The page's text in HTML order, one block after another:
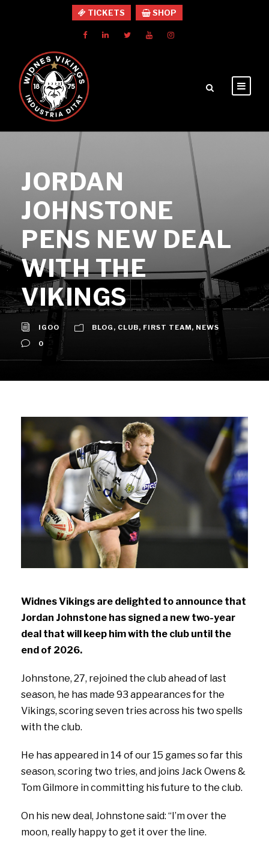
TICKETS SHOP
JORDAN
JOHNSTONE
PENS NEW DEAL
WITH THE
VIKINGS
IGOO BLOG , CLUB, FIRST TEAM, NEWS
0
Widnes Vikings are delighted to announce that
Jordan Johnstone has signed a new two-year
deal that will keep him with the club until the
end of 2026.
Johnstone, 27, rejoined the club ahead of last
season, he has made 93 appearances for the
Vikings, scoring seven tries across his two spells
with the club.
He has appeared in 14 of our 15 games so far this
season, scoring two tries, and joins Jack Owens &
Tom Gilmore in committing his future to the club.
On his new deal, Johnstone said: “I’m over the
moon, really happy to get it over the line.